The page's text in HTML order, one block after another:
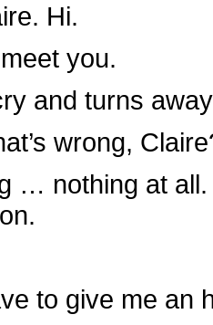
Hi.
you.
and turns
wrong,
… nothing at
to give me an